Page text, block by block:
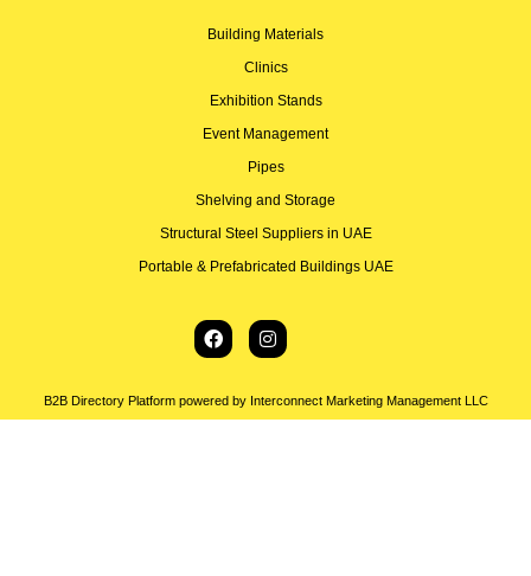
Building Materials
Clinics
Exhibition Stands
Event Management
Pipes
Shelving and Storage
Structural Steel Suppliers in UAE
Portable & Prefabricated Buildings UAE
B2B Directory Platform powered by Interconnect Marketing Management LLC